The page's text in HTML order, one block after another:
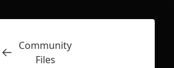
Inspect
Community
Files